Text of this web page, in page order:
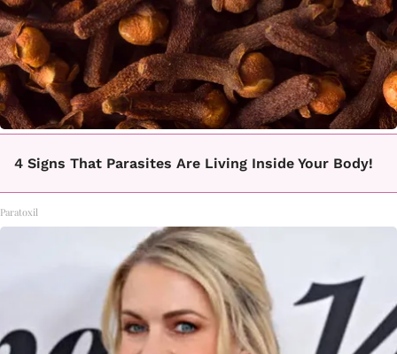
4 Signs That Parasites Are Living Inside Your Body!
Paratoxil